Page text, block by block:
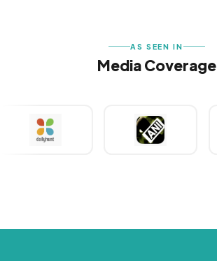
AS SEEN IN
Media Coverage